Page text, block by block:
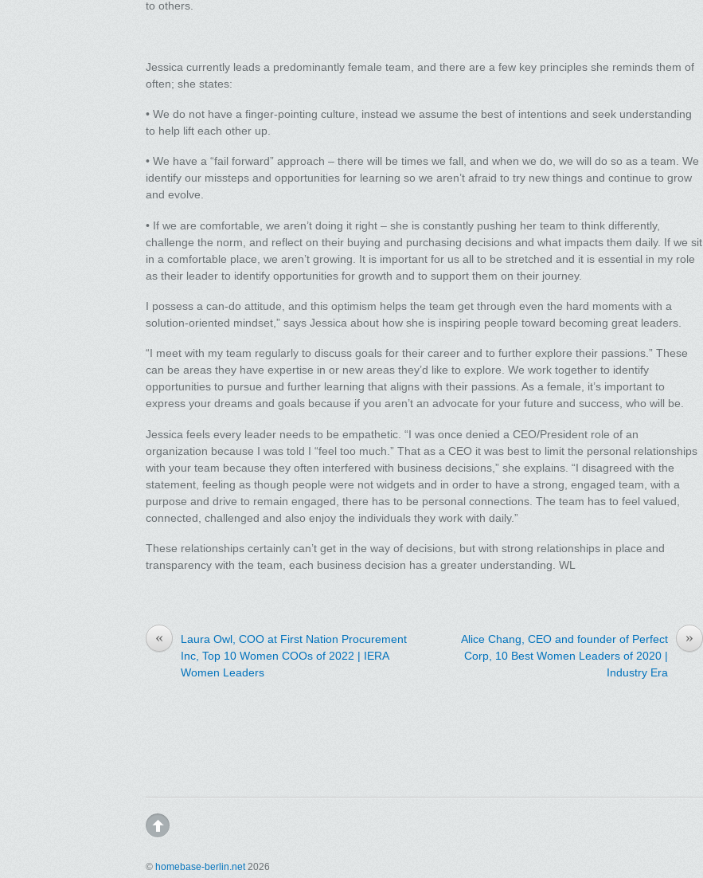
to others.
Jessica currently leads a predominantly female team, and there are a few key principles she reminds them of
often; she states:
• We do not have a finger-pointing culture, instead we assume the best of intentions and seek understanding
to help lift each other up.
• We have a “fail forward” approach – there will be times we fall, and when we do, we will do so as a team. We
identify our missteps and opportunities for learning so we aren’t afraid to try new things and continue to grow
and evolve.
• If we are comfortable, we aren’t doing it right – she is constantly pushing her team to think differently,
challenge the norm, and reflect on their buying and purchasing decisions and what impacts them daily. If we sit
in a comfortable place, we aren’t growing. It is important for us all to be stretched and it is essential in my role
as their leader to identify opportunities for growth and to support them on their journey.
I possess a can-do attitude, and this optimism helps the team get through even the hard moments with a
solution-oriented mindset,” says Jessica about how she is inspiring people toward becoming great leaders.
“I meet with my team regularly to discuss goals for their career and to further explore their passions.” These
can be areas they have expertise in or new areas they’d like to explore. We work together to identify
opportunities to pursue and further learning that aligns with their passions. As a female, it’s important to
express your dreams and goals because if you aren’t an advocate for your future and success, who will be.
Jessica feels every leader needs to be empathetic. “I was once denied a CEO/President role of an
organization because I was told I “feel too much.” That as a CEO it was best to limit the personal relationships
with your team because they often interfered with business decisions,” she explains. “I disagreed with the
statement, feeling as though people were not widgets and in order to have a strong, engaged team, with a
purpose and drive to remain engaged, there has to be personal connections. The team has to feel valued,
connected, challenged and also enjoy the individuals they work with daily.”
These relationships certainly can’t get in the way of decisions, but with strong relationships in place and
transparency with the team, each business decision has a greater understanding. WL
«
Laura Owl, COO at First Nation Procurement
Inc, Top 10 Women COOs of 2022 | IERA
Women Leaders
»
Alice Chang, CEO and founder of Perfect
Corp, 10 Best Women Leaders of 2020 |
Industry Era
© homebase-berlin.net2026